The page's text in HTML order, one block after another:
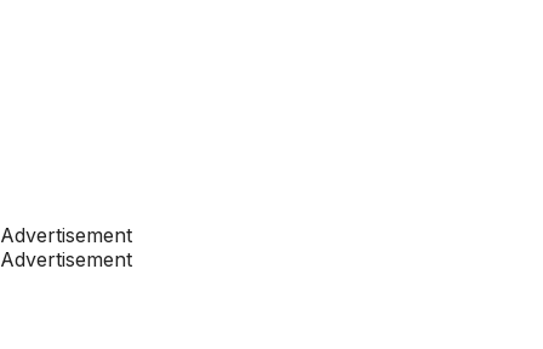
Advertisement
Advertisement